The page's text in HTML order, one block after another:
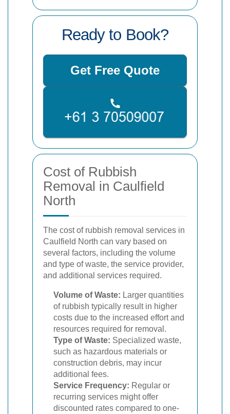
Ready to Book?
Get Free Quote
Cost of Rubbish
Removal in Caulfield
North
The cost of rubbish removal services in
Caulfield North can vary based on
several factors, including the volume
and type of waste, the service provider,
and additional services required.
Volume of Waste: Larger quantities
of rubbish typically result in higher
costs due to the increased effort and
resources required for removal.
Type of Waste: Specialized waste,
such as hazardous materials or
construction debris, may incur
additional fees.
Service Frequency: Regular or
recurring services might offer
discounted rates compared to one-